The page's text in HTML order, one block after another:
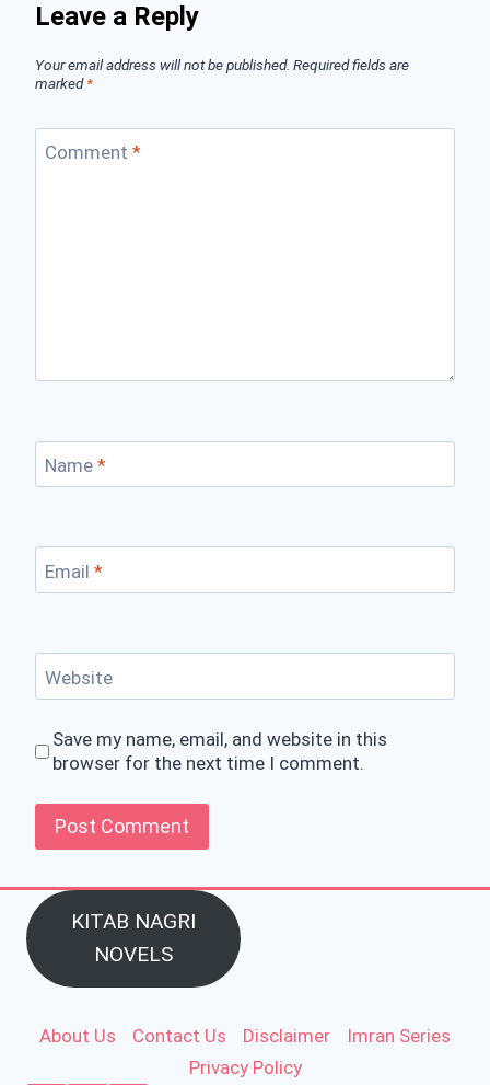
Leave a Reply
Your email address will not be published. Required fields are
marked*
Comment *
Name *
Email *
Website
Save my name, email, and website in this
browser for the next time I comment.
KITAB NAGRI
NOVELS
About Us Contact Us Disclaimer
Imran Series
Privacy Policy